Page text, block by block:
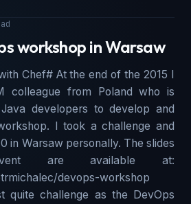
workshop in Warsaw
Chef# At the end of the 2015 I
colleague from Poland who is
developers to develop and
I took a challenge and
in Warsaw personally. The slides
are available at:
devops-workshop
quite challenge as the DevOps